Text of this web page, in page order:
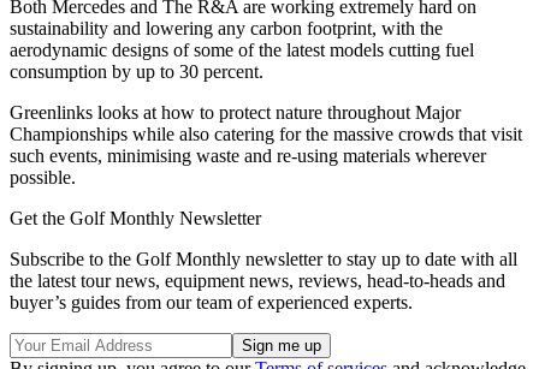
Both Mercedes and The R&A are working extremely hard on
sustainability and lowering any carbon footprint, with the
aerodynamic designs of some of the latest models cutting fuel
consumption by up to 30 percent.
Greenlinks looks at how to protect nature throughout Major
Championships while also catering for the massive crowds that visit
such events, minimising waste and re-using materials wherever
possible.
Get the Golf Monthly Newsletter
Subscribe to the Golf Monthly newsletter to stay up to date with all
the latest tour news, equipment news, reviews, head-to-heads and
buyer’s guides from our team of experienced experts.